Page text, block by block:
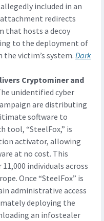
included in an
redirects
that hosts a decoy
to the deployment of
the victim’s system. Dark
Cryptominer and
unidentified cyber
are distributing
software to
tool, “SteelFox,” is
activator, allowing
at no cost. This
individuals across
Once “SteelFox” is
administrative access
deploying the
an infostealer